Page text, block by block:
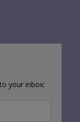
your inbox: